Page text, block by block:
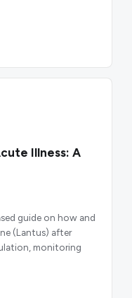
Illness: A
guide on how and
(Lantus) after
monitoring